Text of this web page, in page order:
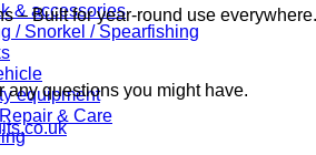
& accessories
/ Snorkel / Spearfishing
equipment
& Care
– Built for year-round use
any questions you might have.